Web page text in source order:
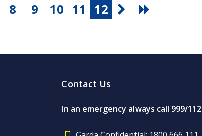
8 9 10 11 12
Contact Us
In an emergency always call 999/112